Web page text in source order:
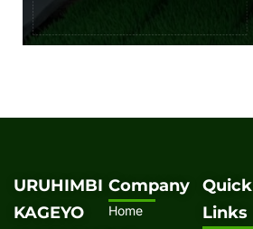
URUHIMBI
KAGEYO
Company
Home
Quick
Links